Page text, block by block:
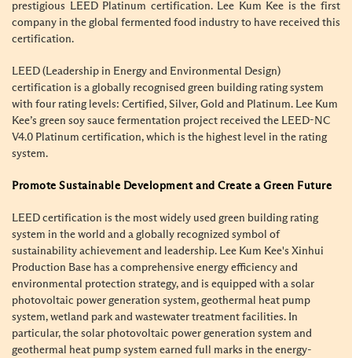
prestigious LEED Platinum certification. Lee Kum Kee is the first
company in the global fermented food industry to have received this
certification.
LEED (Leadership in Energy and Environmental Design)
certification is a globally recognised green building rating system
with four rating levels: Certified, Silver, Gold and Platinum. Lee Kum
Kee’s green soy sauce fermentation project received the LEED-NC
V4.0 Platinum certification, which is the highest level in the rating
system.
Promote Sustainable Development and Create a Green Future
LEED certification is the most widely used green building rating
system in the world and a globally recognized symbol of
sustainability achievement and leadership. Lee Kum Kee's Xinhui
Production Base has a comprehensive energy efficiency and
environmental protection strategy, and is equipped with a solar
photovoltaic power generation system, geothermal heat pump
system, wetland park and wastewater treatment facilities. In
particular, the solar photovoltaic power generation system and
geothermal heat pump system earned full marks in the energy-